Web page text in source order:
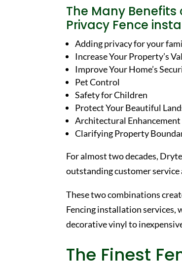
The Many Benefits
Privacy Fence
Adding privacy for your
Increase Your Property’s
Improve Your Home’s
Pet Control
Safety for Children
Protect Your Beautiful
Architectural Enhancement
Clarifying Property
For almost two decades,
outstanding customer
These two combinations
Fencing installation services,
decorative vinyl to
The Finest